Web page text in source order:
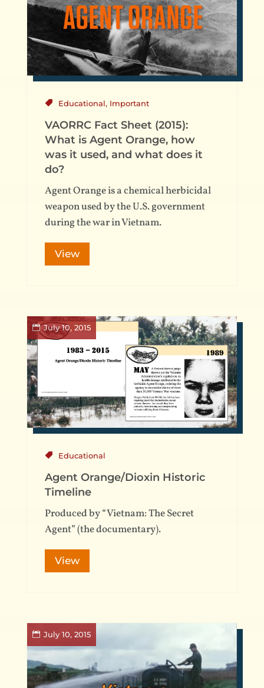
Educational, Important
VAORRC Fact Sheet (2015):
What is Agent Orange, how
was it used, and what does it
do?
Agent Orange is a chemical herbicidal
weapon used by the U.S. government
during the war in Vietnam.
View
July 10, 2015
Educational
Agent Orange/Dioxin Historic
Timeline
Produced by “Vietnam: The Secret
Agent” (the documentary).
View
July 10, 2015